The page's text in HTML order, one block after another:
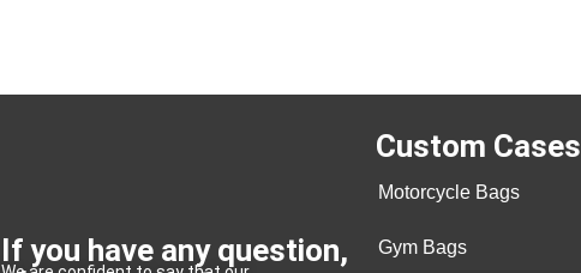
If you have any question,
Custom Cases
Motorcycle Bags
Gym Bags